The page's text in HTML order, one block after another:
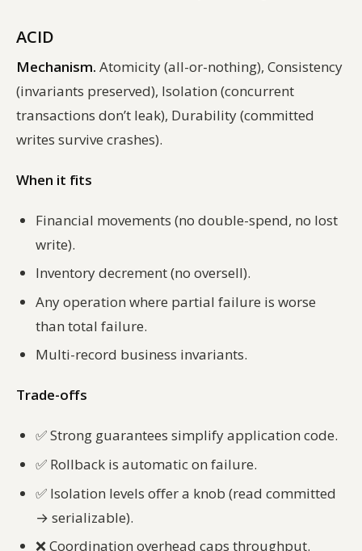
ACID
Mechanism. Atomicity (all-or-nothing), Consistency
(invariants preserved), Isolation (concurrent
transactions don’t leak), Durability (committed
writes survive crashes).
When it fits
Financial movements (no double-spend, no lost
write).
Inventory decrement (no oversell).
Any operation where partial failure is worse
than total failure.
Multi-record business invariants.
Trade-offs
✅Strong guarantees simplify application code.
✅ Rollback is automatic on failure.
✅ Isolation levels offer a knob (read committed
→ serializable).
❌Coordination overhead caps throughput.